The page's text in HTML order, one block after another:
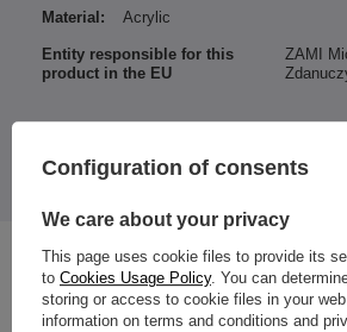
Material: Acrylic
Entity responsible for this
product in the EU
ZAMI
See also
Configuration of consents
We care about your privacy
This page uses cookie files to provide its
to Cookies Usage Policy. You can
storing or access to cookie files in your
information on terms and conditions and